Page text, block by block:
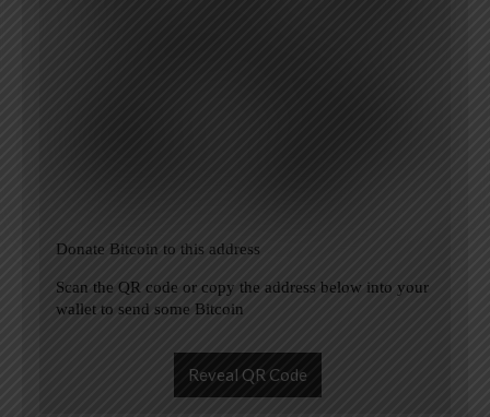
Donate Bitcoin to this address
Scan the QR code or copy the address below into your
wallet to send some Bitcoin
Reveal QR Code